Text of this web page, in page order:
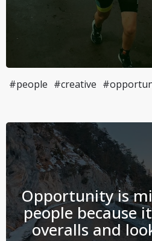
#people #creative
Opportunity is
people because
overalls and